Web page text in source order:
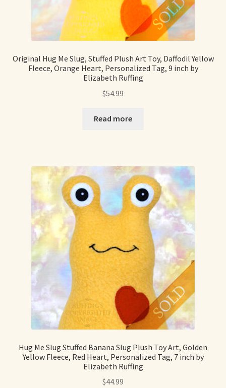
Original Hug Me Slug, Stuffed Plush Art Toy, Daffodil Yellow
Fleece, Orange Heart, Personalized Tag, 9 inch by
Elizabeth Ruffing
$54.99
Read more
Hug Me Slug Stuffed Banana Slug Plush Toy Art, Golden
Yellow Fleece, Red Heart, Personalized Tag, 7 inch by
Elizabeth Ruffing
$44.99